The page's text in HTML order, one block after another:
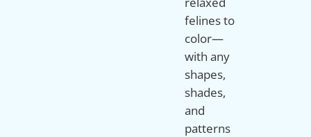
felines to
color—
with any
shapes,
shades,
and
patterns